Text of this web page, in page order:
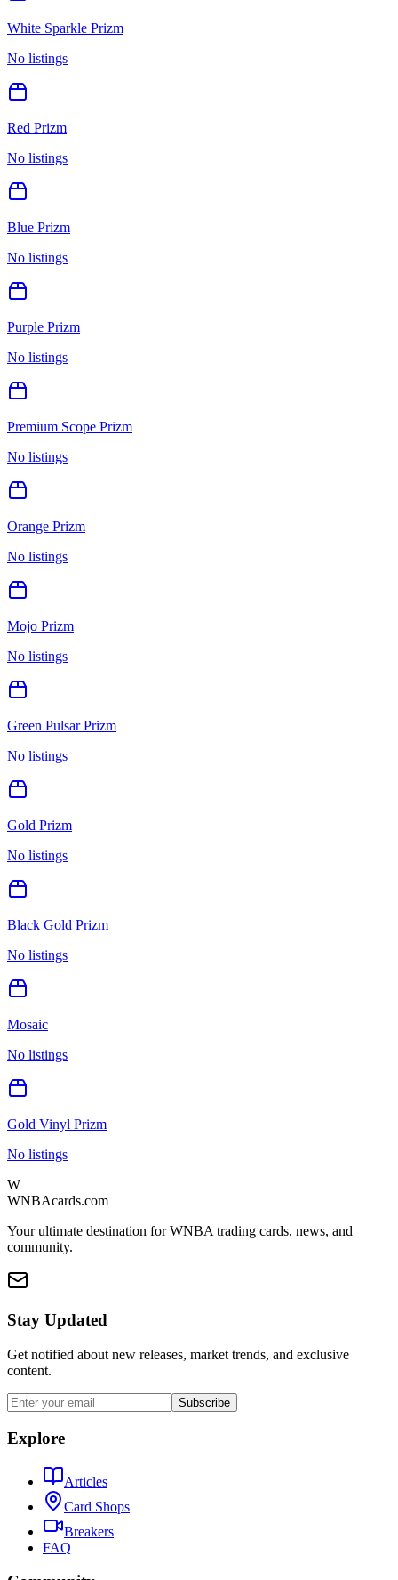
White Sparkle Prizm
No listings
Red Prizm
No listings
Blue Prizm
No listings
Purple Prizm
No listings
Premium Scope Prizm
No listings
Orange Prizm
No listings
Mojo Prizm
No listings
Green Pulsar Prizm
No listings
Gold Prizm
No listings
Black Gold Prizm
No listings
Mosaic
No listings
Gold Vinyl Prizm
No listings
W
WNBAcards.com
Your ultimate destination for WNBA trading cards, news, and
community.
Stay Updated
Get notified about new releases, market trends, and exclusive
content.
Subscribe
Explore
Articles
Card Shops
Breakers
FAQ